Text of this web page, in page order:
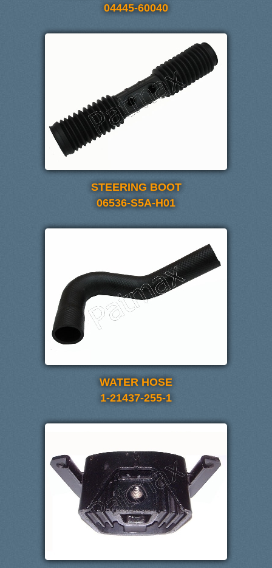
04445-60040
STEERING BOOT
06536-S5A-H01
WATER HOSE
1-21437-255-1